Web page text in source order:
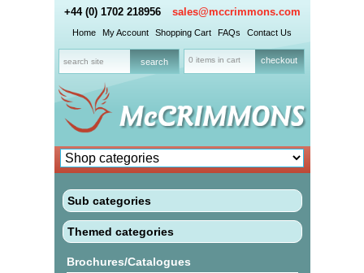
+44 (0) 1702 218956 sales@mccrimmons.com
Home My Account Shopping Cart FAQs Contact Us
0 items in cart checkout
Sub categories
Themed categories
Brochures/Catalogues